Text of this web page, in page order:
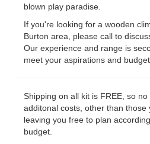
blown play paradise.
If you're looking for a wooden
Burton area, please call to
Our experience and range is
meet your aspirations and
Shipping on all kit is FREE, so
additonal costs, other than those
leaving you free to plan
budget.